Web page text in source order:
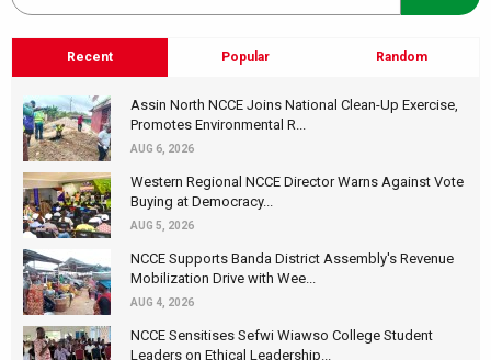
Recent Popular Random
Assin North NCCE Joins National Clean-Up Exercise,
Promotes Environmental R...
AUG 6, 2026
Western Regional NCCE Director Warns Against Vote
Buying at Democracy...
AUG 5, 2026
NCCE Supports Banda District Assembly's Revenue
Mobilization Drive with Wee...
AUG 4, 2026
NCCE Sensitises Sefwi Wiawso College Student
Leaders on Ethical Leadership...